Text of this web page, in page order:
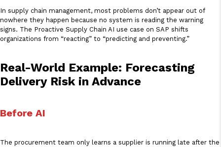
In supply chain management, most problems don’t appear out of
nowhere they happen because no system is reading the warning
signs. The Proactive Supply Chain AI use case on SAP shifts
organizations from “reacting” to “predicting and preventing.”
Real-World Example: Forecasting
Delivery Risk in Advance
Before AI
The procurement team only learns a supplier is running late after the